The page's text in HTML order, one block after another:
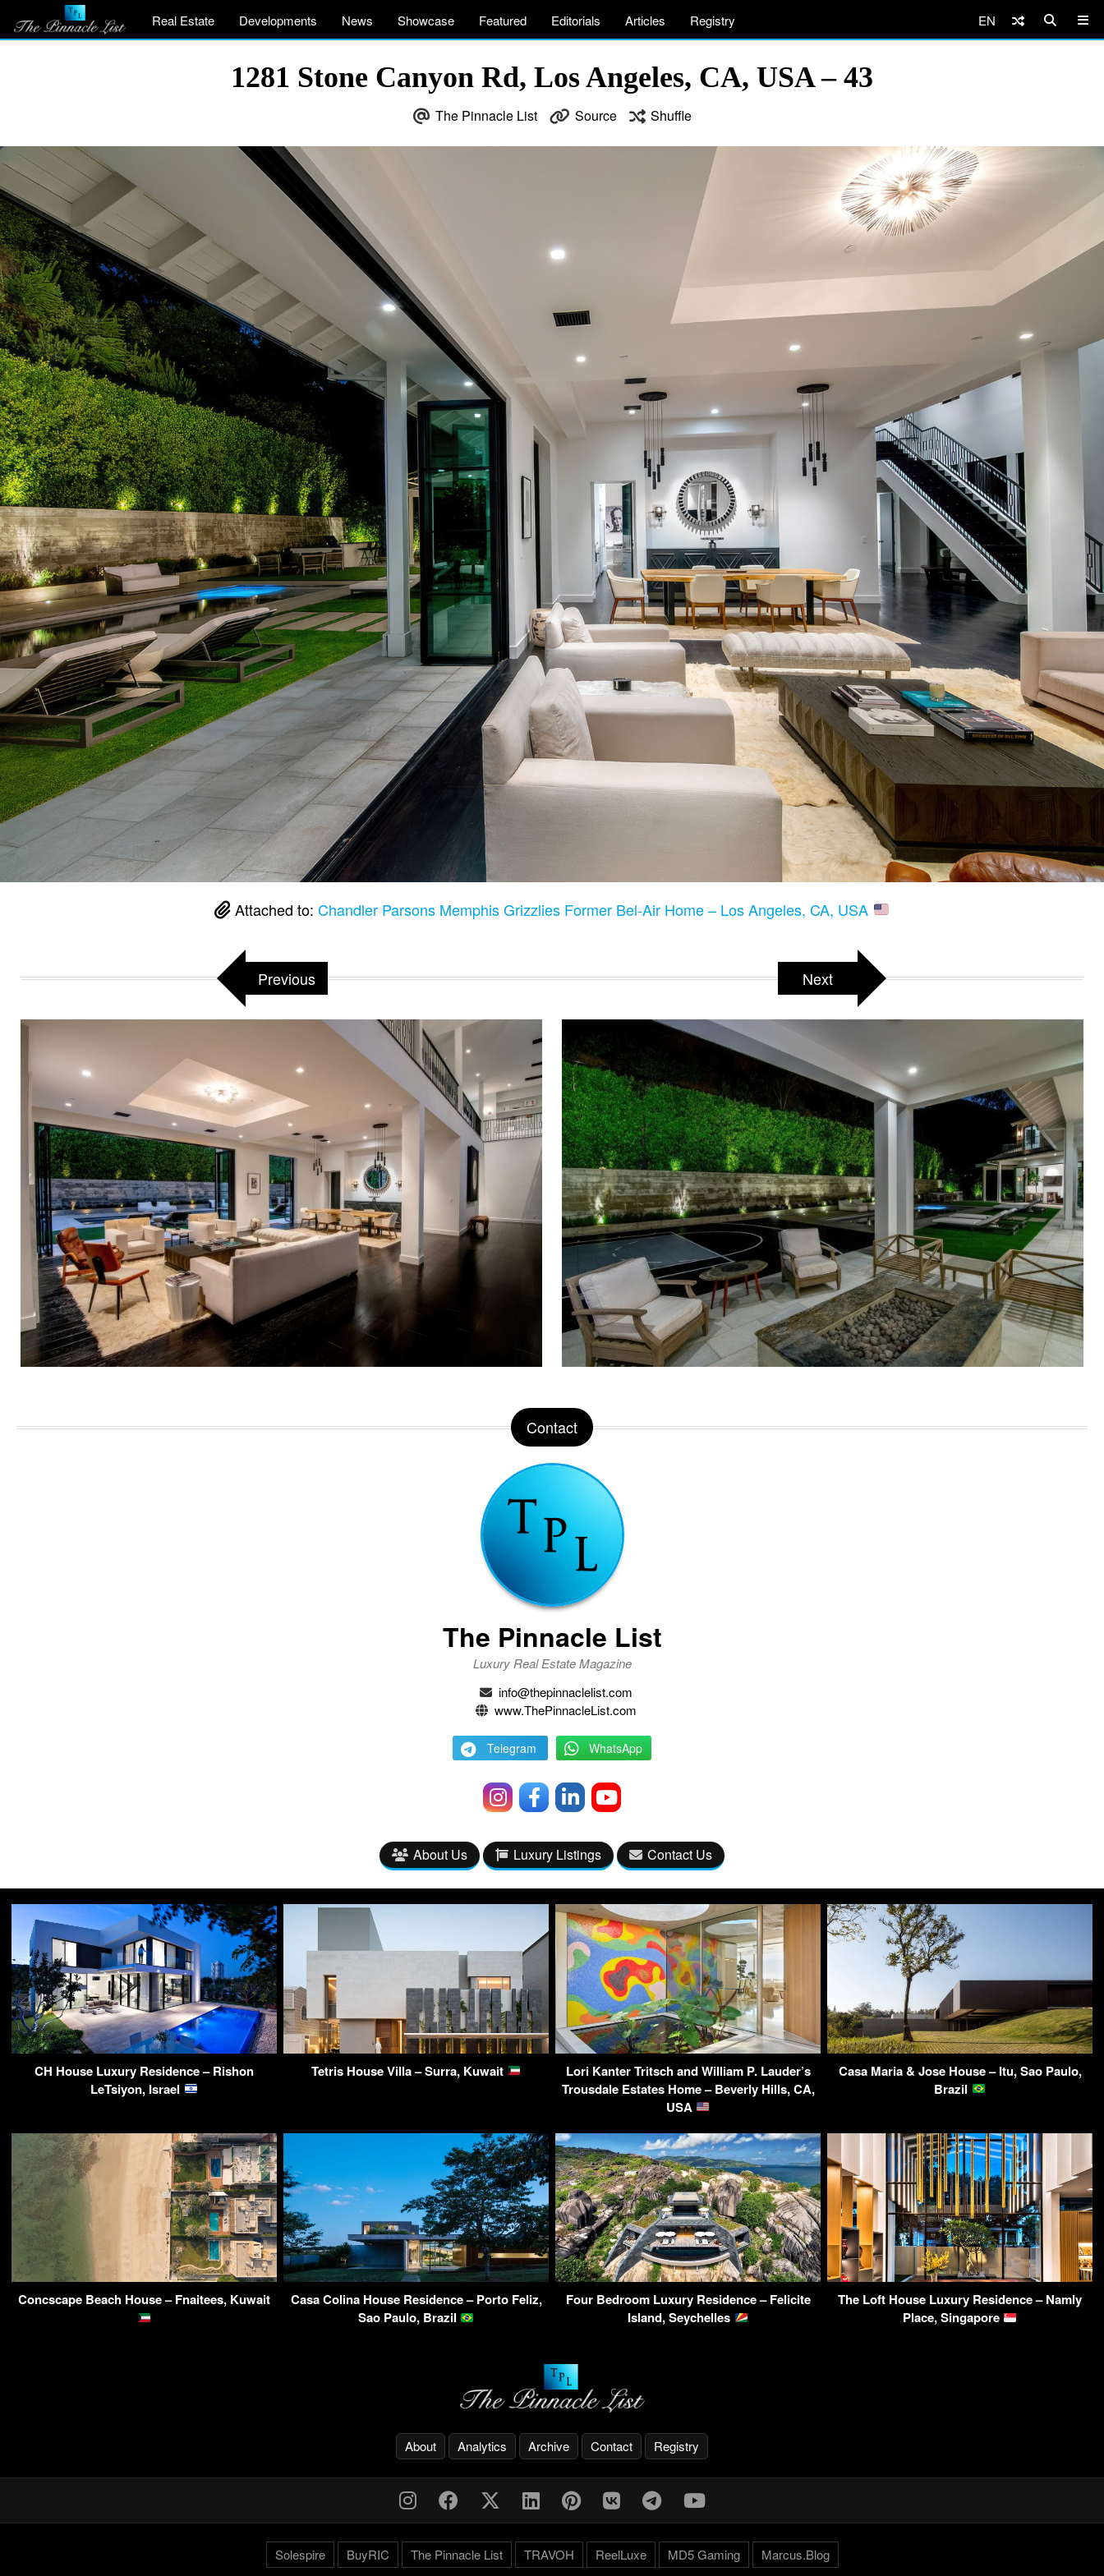
Real Estate Developments News Showcase Featured Editorials Articles Registry EN
1281 Stone Canyon Rd, Los Angeles, CA, USA – 43
The Pinnacle List Source Shuffle
Attached to:Chandler Parsons Memphis Grizzlies Former Bel-Air Home – Los Angeles, CA, USA
Previous Next
Contact
The Pinnacle List
Luxury Real Estate Magazine
info@thepinnaclelist.com
www.ThePinnacleList.com
Telegram WhatsApp
About Us Luxury Listings Contact Us
CH House Luxury Residence – Rishon
LeTsiyon, Israel
Tetris House Villa – Surra, Kuwait
Lori Kanter Tritsch and William P. Lauder’s
Trousdale Estates Home – Beverly Hills, CA,
USA
Casa Maria & Jose House – Itu, Sao Paulo,
Brazil
Concscape Beach House – Fnaitees, Kuwait
Casa Colina House Residence – Porto Feliz,
Sao Paulo, Brazil
Four Bedroom Luxury Residence – Felicite
Island, Seychelles
The Loft House Luxury Residence – Namly
Place, Singapore
About Analytics Archive Contact Registry
Solespire BuyRIC The Pinnacle List TRAVOH ReelLuxe MD5 Gaming Marcus.Blog